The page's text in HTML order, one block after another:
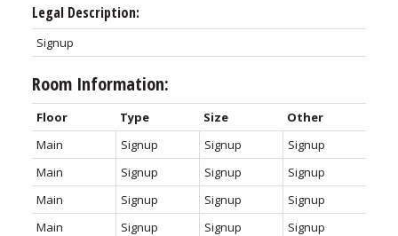
Legal Description:
Signup
Room Information:
Floor Type Size
Other
Main
Signup Signup
Signup
Main
Signup Signup
Signup
Main
Signup Signup
Signup
Main
Signup Signup
Signup